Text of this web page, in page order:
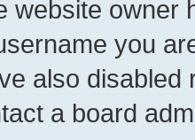
website owner
you
also
a board